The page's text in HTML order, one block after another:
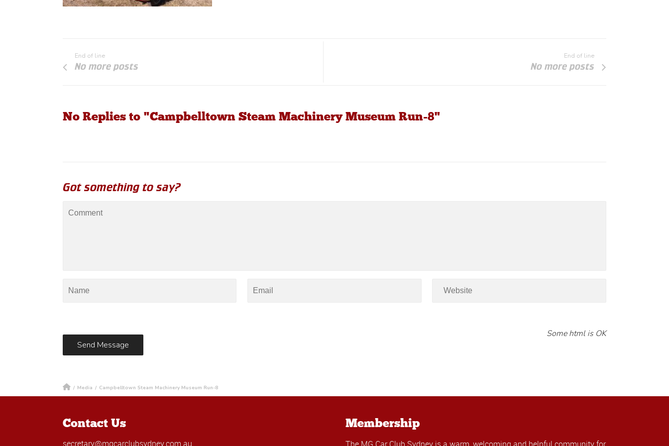
End of line
No more posts
End of line
No more posts
No Replies to "Campbelltown Steam Machinery Museum Run-8"
Got something to say?
Some html is OK
/ Media / Campbelltown Steam Machinery Museum Run-8
Contact Us
secretary@mgcarclubsydney.com.au
Membership